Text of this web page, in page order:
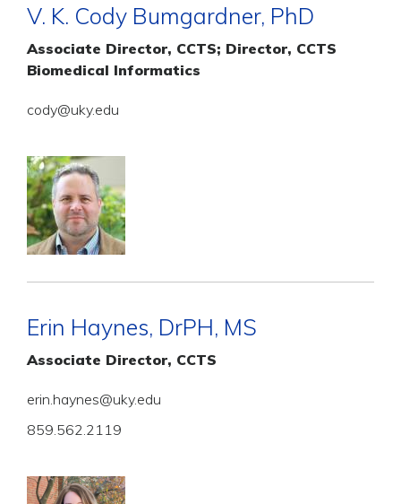
V. K. Cody Bumgardner, PhD
Associate Director, CCTS; Director, CCTS
Biomedical Informatics
cody@uky.edu
Erin Haynes, DrPH, MS
Associate Director, CCTS
erin.haynes@uky.edu
859.562.2119